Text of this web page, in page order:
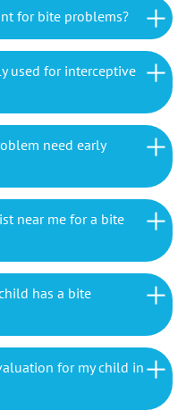
for bite problems?
used for interceptive
need early
near me for a bite
has a bite
for my child in